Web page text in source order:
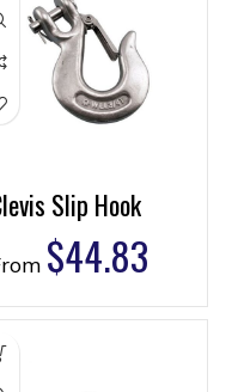
Slip Hook
$44.83